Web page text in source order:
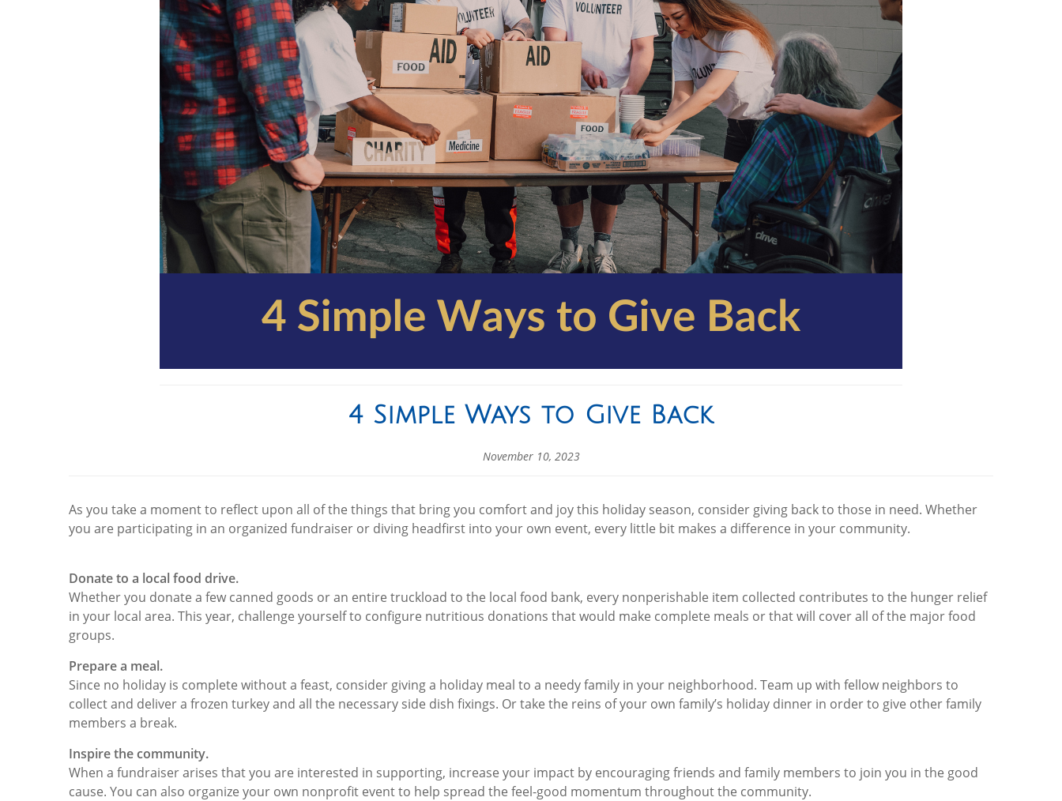
4 Simple Ways to Give Back
November 10, 2023
As you take a moment to reflect upon all of the things that bring you comfort and joy this holiday season, consider giving back to those in need. Whether
you are participating in an organized fundraiser or diving headfirst into your own event, every little bit makes a difference in your community.
Donate to a local food drive.
Whether you donate a few canned goods or an entire truckload to the local food bank, every nonperishable item collected contributes to the hunger relief
in your local area. This year, challenge yourself to configure nutritious donations that would make complete meals or that will cover all of the major food
groups.
Prepare a meal.
Since no holiday is complete without a feast, consider giving a holiday meal to a needy family in your neighborhood. Team up with fellow neighbors to
collect and deliver a frozen turkey and all the necessary side dish fixings. Or take the reins of your own family’s holiday dinner in order to give other family
members a break.
Inspire the community.
When a fundraiser arises that you are interested in supporting, increase your impact by encouraging friends and family members to join you in the good
cause. You can also organize your own nonprofit event to help spread the feel-good momentum throughout the community.